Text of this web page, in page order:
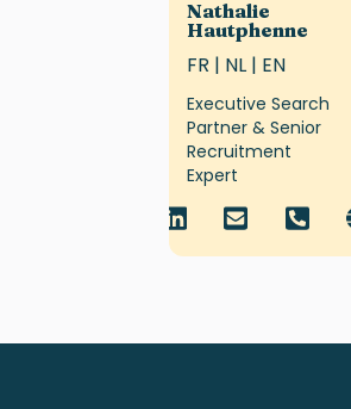
Nathalie
Hautphenne
FR | NL | EN
Executive Search
Partner & Senior
Recruitment
Expert